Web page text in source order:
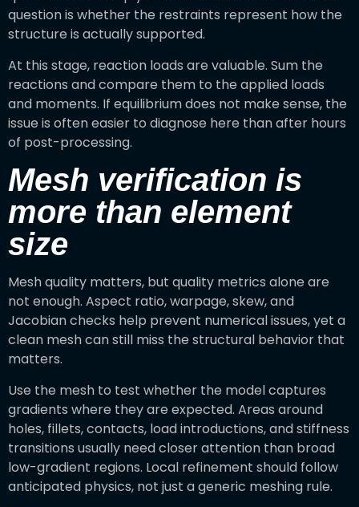
question is whether the restraints represent how the
structure is actually supported.
At this stage, reaction loads are valuable. Sum the
reactions and compare them to the applied loads
and moments. If equilibrium does not make sense, the
issue is often easier to diagnose here than after hours
of post-processing.
Mesh verification is
more than element
size
Mesh quality matters, but quality metrics alone are
not enough. Aspect ratio, warpage, skew, and
Jacobian checks help prevent numerical issues, yet a
clean mesh can still miss the structural behavior that
matters.
Use the mesh to test whether the model captures
gradients where they are expected. Areas around
holes, fillets, contacts, load introductions, and stiffness
transitions usually need closer attention than broad
low-gradient regions. Local refinement should follow
anticipated physics, not just a generic meshing rule.